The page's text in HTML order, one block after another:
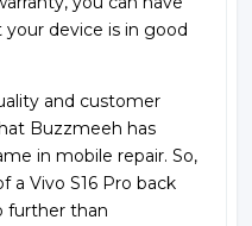
device is in good
and customer
Buzzmeeh has
in mobile repair. So,
a Vivo S16 Pro back
further than